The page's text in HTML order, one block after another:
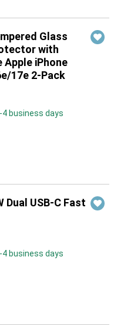
Glass
with
Apple iPhone
17e 2-Pack
4 business days
Dual USB-C Fast
4 business days